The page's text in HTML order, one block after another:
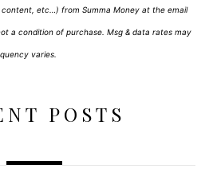
etc…) from Summa Money at the email
a condition of purchase. Msg & data rates may
varies.
POSTS